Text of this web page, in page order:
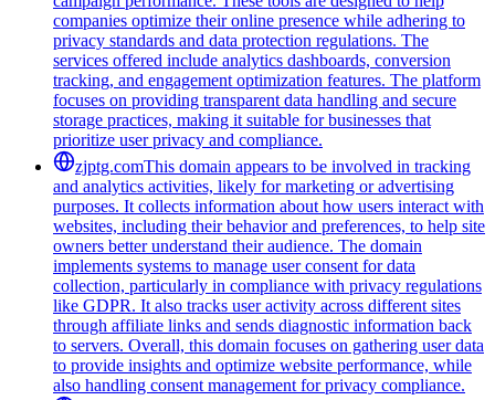
companies optimize their online presence while adhering to
privacy standards and data protection regulations. The
services offered include analytics dashboards, conversion
tracking, and engagement optimization features. The platform
focuses on providing transparent data handling and secure
storage practices, making it suitable for businesses that
prioritize user privacy and compliance.
zjptg.comThis domain appears to be involved in tracking
and analytics activities, likely for marketing or advertising
purposes. It collects information about how users interact with
websites, including their behavior and preferences, to help site
owners better understand their audience. The domain
implements systems to manage user consent for data
collection, particularly in compliance with privacy regulations
like GDPR. It also tracks user activity across different sites
through affiliate links and sends diagnostic information back
to servers. Overall, this domain focuses on gathering user data
to provide insights and optimize website performance, while
also handling consent management for privacy compliance.